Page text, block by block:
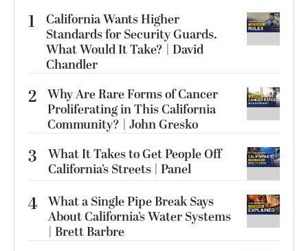
1
California Wants Higher
Standards for Security Guards.
What Would It Take? | David
Chandler
2 Why Are Rare Forms of Cancer
Proliferating in This California
Community? | John Gresko
3
What It Takes to Get People Off
California’s Streets | Panel
4 What a Single Pipe Break Says
About California’s Water Systems
| Brett Barbre